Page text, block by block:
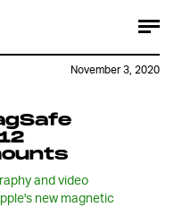
and video
new magnetic
November 3, 2020